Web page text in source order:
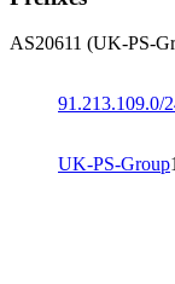
AS20611 (UK-PS-
91.213.109.0/
UK-PS-Group